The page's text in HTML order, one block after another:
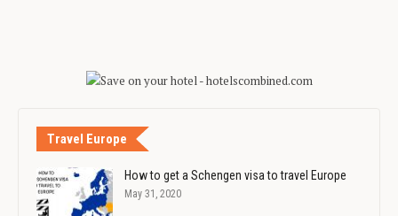
Travel Europe
How to get a Schengen visa to travel Europe
May 31, 2020